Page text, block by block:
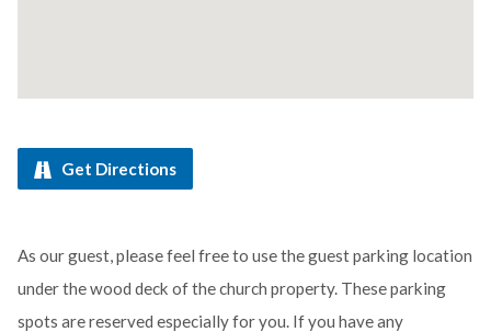
Get Directions
As our guest, please feel free to use the guest parking location
under the wood deck of the church property. These parking
spots are reserved especially for you. If you have any